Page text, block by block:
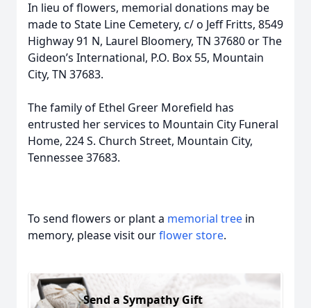
In lieu of flowers, memorial donations may be
made to State Line Cemetery, c/ o Jeff Fritts, 8549
Highway 91 N, Laurel Bloomery, TN 37680 or The
Gideon’s International, P.O. Box 55, Mountain
City, TN 37683.
The family of Ethel Greer Morefield has
entrusted her services to Mountain City Funeral
Home, 224 S. Church Street, Mountain City,
Tennessee 37683.
To send flowers or plant a memorial tree in
memory, please visit ourflower store.
Send a Sympathy Gift